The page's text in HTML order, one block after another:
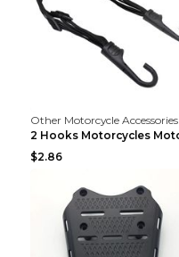
Other Motorcycle Accessories
$2.86